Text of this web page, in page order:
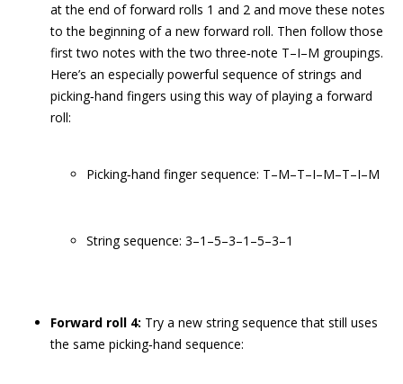
at the end of forward rolls 1 and 2 and move these notes
to the beginning of a new forward roll. Then follow those
first two notes with the two three‐note T–I–M groupings.
Here’s an especially powerful sequence of strings and
picking‐hand fingers using this way of playing a forward
roll:
Picking‐hand finger sequence: T–M–T–I–M–T–I–M
String sequence: 3–1–5–3–1–5–3–1
Forward roll 4: Try a new string sequence that still uses
the same picking‐hand sequence: